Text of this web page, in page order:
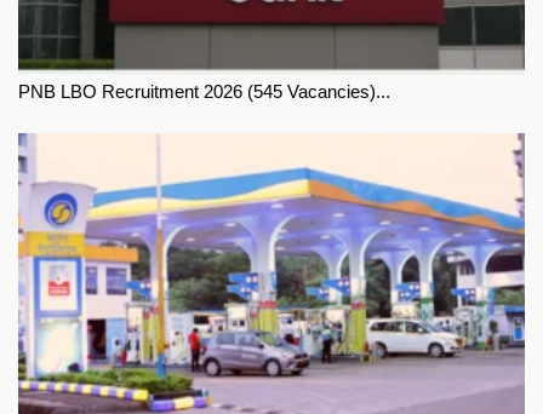
PNB LBO Recruitment 2026 (545 Vacancies)...